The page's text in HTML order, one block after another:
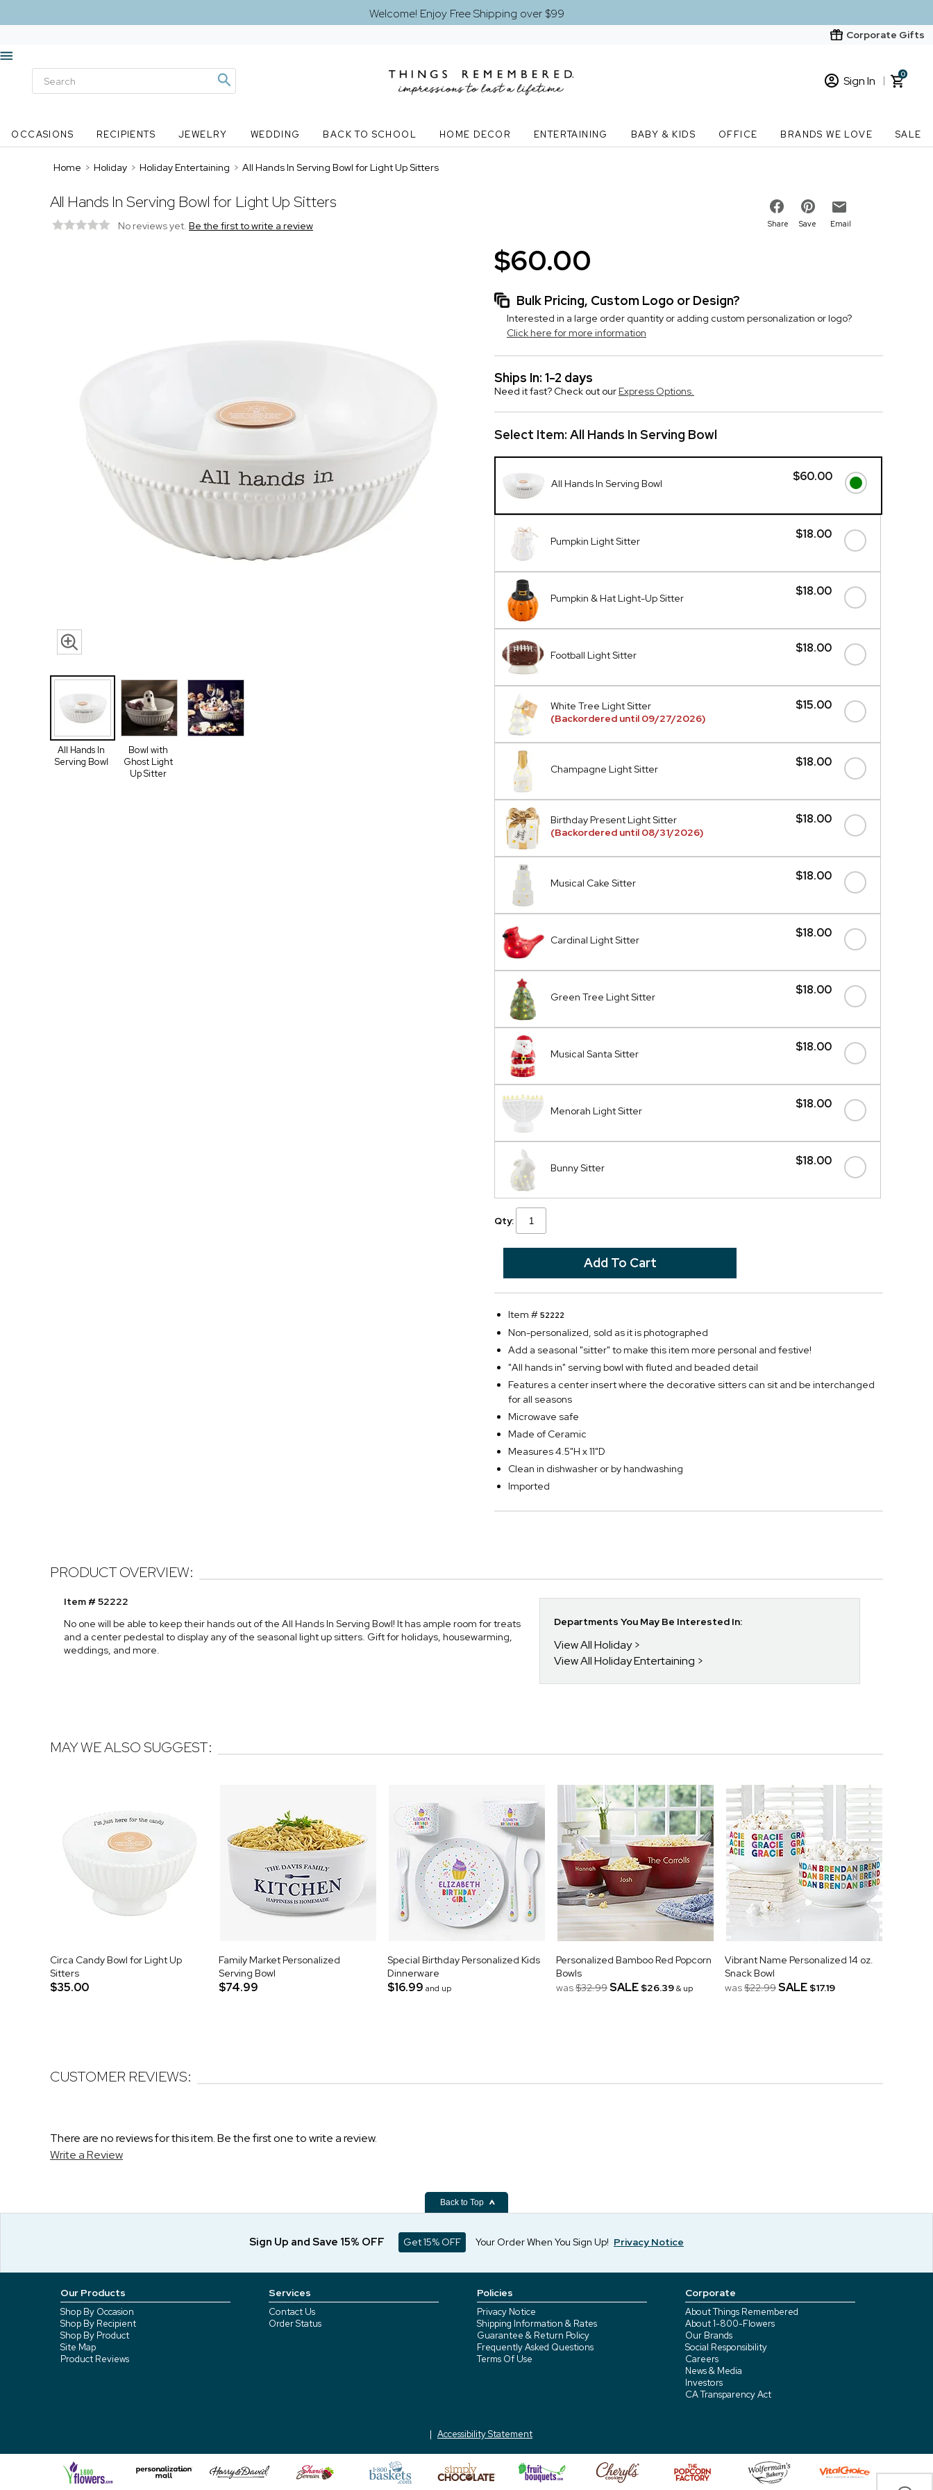
Welcome! Enjoy Free Shipping over $99
Corporate Gifts
Sign In
New Customer? Start here
0
OCCASIONS RECIPIENTS JEWELRY WEDDING BACK TO SCHOOL HOME DECOR ENTERTAINING BABY & KIDS OFFICE BRANDS WE LOVE SALE
Home > Holiday > Holiday Entertaining > All Hands In Serving Bowl for Light Up Sitters
All Hands In Serving Bowl for Light Up Sitters
No reviews yet. Be the first to write a review Share Save Email
All Hands In
Serving Bowl
Bowl with
Ghost Light
Up Sitter
$60.00
Bulk Pricing, Custom Logo or Design?
Interested in a large order quantity or adding custom personalization or logo?
Click here for more information
Ships In: 1-2 days
Need it fast? Check out our Express Options.
Select Item: All Hands In Serving Bowl
$60.00
All Hands In Serving Bowl
$18.00
Pumpkin Light Sitter
$18.00
Pumpkin & Hat Light-Up Sitter
$18.00
Football Light Sitter
$15.00
White Tree Light Sitter
(Backordered until 09/27/2026)
$18.00
Champagne Light Sitter
$18.00
Birthday Present Light Sitter
(Backordered until 08/31/2026)
$18.00
Musical Cake Sitter
$18.00
Cardinal Light Sitter
$18.00
Green Tree Light Sitter
$18.00
Musical Santa Sitter
$18.00
Menorah Light Sitter
$18.00
Bunny Sitter
Qty:
Item #52222
Non-personalized, sold as it is photographed
Add a seasonal "sitter" to make this item more personal and festive!
"All hands in" serving bowl with fluted and beaded detail
Features a center insert where the decorative sitters can sit and be interchanged
for all seasons
Microwave safe
Made of Ceramic
Measures 4.5"H x 11"D
Clean in dishwasher or by handwashing
Imported
PRODUCT OVERVIEW:
Item # 52222
No one will be able to keep their hands out of the All Hands In Serving Bowl! It has ample room for treats
and a center pedestal to display any of the seasonal light up sitters. Gift for holidays, housewarming,
weddings, and more.
Departments You May Be Interested In:
View All Holiday
View All Holiday Entertaining
MAY WE ALSO SUGGEST:
Circa Candy Bowl for Light Up
Sitters
$35.00
Family Market Personalized
Serving Bowl
$74.99
Special Birthday Personalized Kids
Dinnerware
$16.99 and up
Personalized Bamboo Red Popcorn
Bowls
was$32.99SALE $26.39& up
Vibrant Name Personalized 14 oz.
Snack Bowl
was$22.99SALE $17.19
CUSTOMER REVIEWS:
There are no reviews for this item. Be the first one to write a review.
Write a Review
Back to Top
Sign Up and Save 15% OFF Get 15% OFF Your Order When You Sign Up! Privacy Notice
Our Products
Shop By Occasion
Shop By Recipient
Shop By Product
Site Map
Product Reviews
Services
Contact Us
Order Status
Policies
Privacy Notice
Shipping Information & Rates
Guarantee & Return Policy
Frequently Asked Questions
Terms Of Use
Corporate
About Things Remembered
About 1-800-Flowers
Our Brands
Social Responsibility
Careers
News & Media
Investors
CA Transparency Act
Accessibility Statement